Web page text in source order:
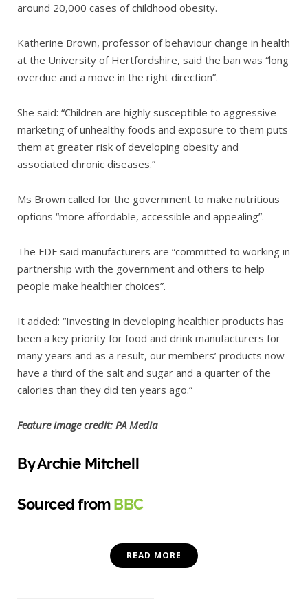
around 20,000 cases of childhood obesity.
Katherine Brown, professor of behaviour change in health
at the University of Hertfordshire, said the ban was “long
overdue and a move in the right direction”.
She said: “Children are highly susceptible to aggressive
marketing of unhealthy foods and exposure to them puts
them at greater risk of developing obesity and
associated chronic diseases.”
Ms Brown called for the government to make nutritious
options “more affordable, accessible and appealing”.
The FDF said manufacturers are “committed to working in
partnership with the government and others to help
people make healthier choices”.
It added: “Investing in developing healthier products has
been a key priority for food and drink manufacturers for
many years and as a result, our members’ products now
have a third of the salt and sugar and a quarter of the
calories than they did ten years ago.”
Feature image credit: PA Media
By Archie Mitchell
Sourced fromBBC
READ MORE